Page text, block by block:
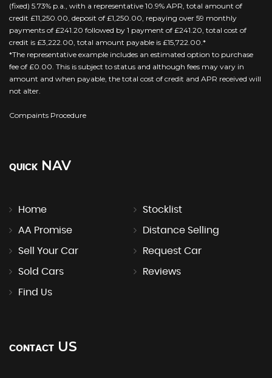
(fixed) 5.73% p.a., with a representative 10.9% APR, total amount of
credit £11,250.00, deposit of £1,250.00, repaying over 59 monthly
payments of £241.20 followed by 1 payment of £241.20, total cost of
credit is £3,222.00, total amount payable is £15,722.00.*
*The representative example includes an estimated option to purchase
fee of £0.00. This is subject to status and although fees may vary in
amount and when payable, the total cost of credit and APR received will
not alter.
Compaints Procedure
QUICK NAV
Home Stocklist
AA Promise Distance Selling
Sell Your Car Request Car
Sold Cars Reviews
Find Us
CONTACT US